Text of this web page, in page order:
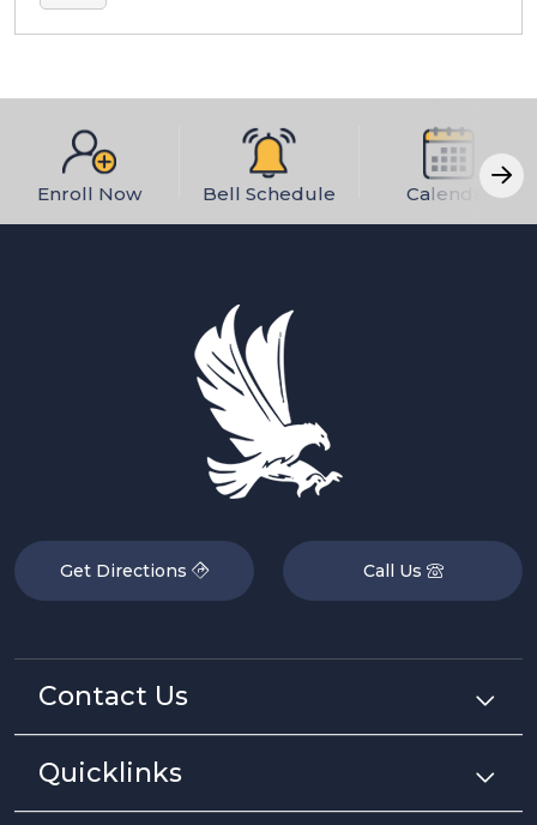
Enroll Now Bell Schedule Calendar
Get Directions Call Us
Contact Us
Quicklinks